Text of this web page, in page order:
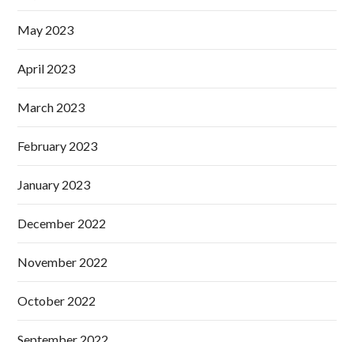
May 2023
April 2023
March 2023
February 2023
January 2023
December 2022
November 2022
October 2022